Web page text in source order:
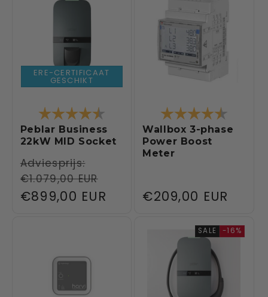
ERE-CERTIFICAAT
GESCHIKT
Rating: 4.6 out of 5 stars
Peblar Business
22kW MID Socket
Regular
price
Adviesprijs:
€1.079,00 EUR
Sale
€899,00 EUR
Rating:
Wallbox 3-phase
Power Boost
Meter
Regular
€209,00 EUR
SALE -16%